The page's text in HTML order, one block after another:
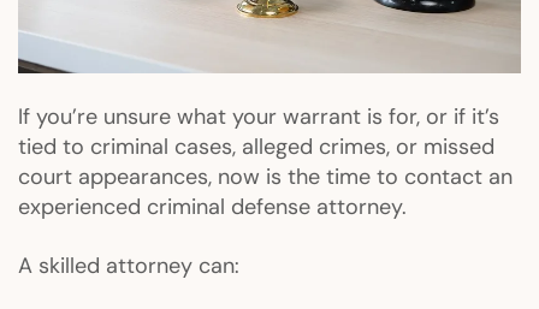
If you’re unsure what your warrant is for, or if it’s
tied to criminal cases, alleged crimes, or missed
court appearances, now is the time to contact an
experienced criminal defense attorney.
A skilled attorney can: